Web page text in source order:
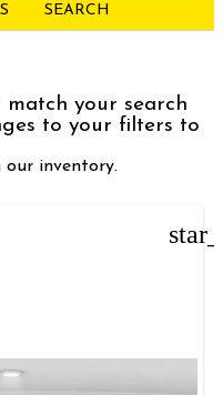
SEARCH
your search
to your filters to
our inventory.